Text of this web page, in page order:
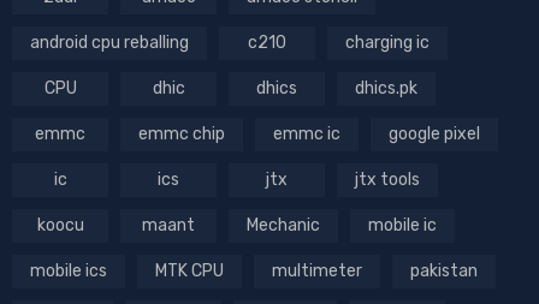
android cpu reballing c210 charging ic
CPU dhic dhics dhics.pk
emmc emmc chip emmc ic google pixel
ic ics jtx jtx tools
koocu maant Mechanic mobile ic
mobile ics MTK CPU multimeter pakistan